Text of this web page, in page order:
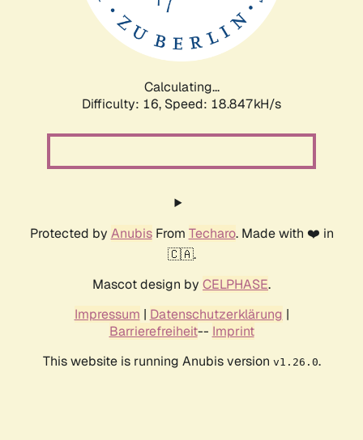
Calculating...
Difficulty: 16, Speed: 18.847kH/s
Protected by AnubisFrom Techaro. Made with ❤️ in
🇨🇦.
Mascot design by CELPHASE.
Impressum | Datenschutzerklärung |
Barrierefreiheit-- Imprint
This website is running Anubis version v1.26.0.